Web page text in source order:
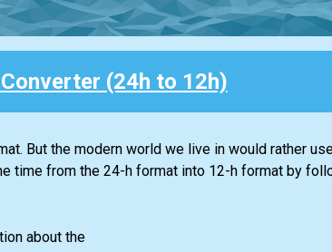
(24h to 12h)
But the modern world we live in would rather
time from the 24-h format into 12-h format by
about the